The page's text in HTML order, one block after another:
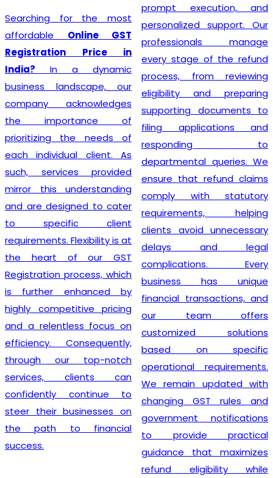
Searching for the most
affordable Online GST
Registration Price in
India? In a dynamic
business landscape, our
company acknowledges
the importance of
prioritizing the needs of
each individual client. As
such, services provided
mirror this understanding
and are designed to cater
to specific client
requirements. Flexibility is at
the heart of our GST
Registration process, which
is further enhanced by
highly competitive pricing
and a relentless focus on
efficiency. Consequently,
through our top-notch
services, clients can
confidently continue to
steer their businesses on
the path to financial
success.
prompt execution, and
personalized support. Our
professionals manage
every stage of the refund
process, from reviewing
eligibility and preparing
supporting documents to
filing applications and
responding to
departmental queries. We
ensure that refund claims
comply with statutory
requirements, helping
clients avoid unnecessary
delays and legal
complications. Every
business has unique
financial transactions, and
our team offers
customized solutions
based on specific
operational requirements.
We remain updated with
changing GST rules and
government notifications
to provide practical
guidance that maximizes
refund eligibility while